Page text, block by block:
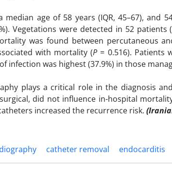
median age of 58 years (IQR, 45–67), and
Vegetations were detected in 52
was found between percutaneous
with mortality (P = 0.516). Patients
infection was highest (37.9%) in those
plays a critical role in the diagnosis
did not influence in-hospital
increased the recurrence risk.
catheter removal endocarditis